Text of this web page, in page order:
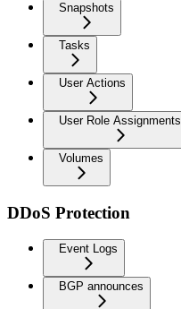
Snapshots
Tasks
User Actions
User Role Assignments
Volumes
DDoS Protection
Event Logs
BGP announces